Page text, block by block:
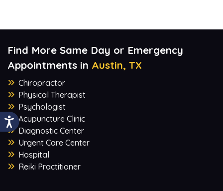
Find More Same Day or Emergency
Appointments in Austin, TX
Chiropractor
Physical Therapist
Psychologist
Acupuncture Clinic
Diagnostic Center
Urgent Care Center
Hospital
Reiki Practitioner